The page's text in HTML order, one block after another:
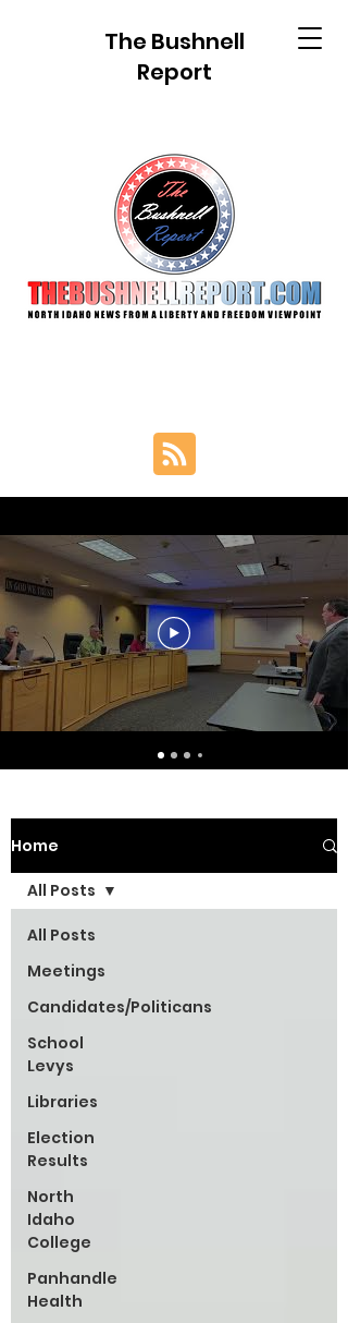
The Bushnell
Report
Home
All Posts
Meetings
Candidates/Politicans
School
Levys
Libraries
Election
Results
North
Idaho
College
Panhandle
Health
All Posts